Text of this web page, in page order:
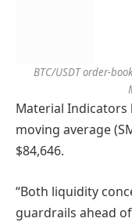
BTC/USDT order-
Material Indicators
moving average
$84,646.
“Both liquidity
guardrails ahead